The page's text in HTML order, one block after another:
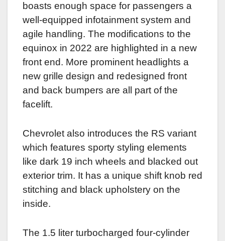
boasts enough space for passengers a
well-equipped infotainment system and
agile handling. The modifications to the
equinox in 2022 are highlighted in a new
front end. More prominent headlights a
new grille design and redesigned front
and back bumpers are all part of the
facelift.
Chevrolet also introduces the RS variant
which features sporty styling elements
like dark 19 inch wheels and blacked out
exterior trim. It has a unique shift knob red
stitching and black upholstery on the
inside.
The 1.5 liter turbocharged four-cylinder